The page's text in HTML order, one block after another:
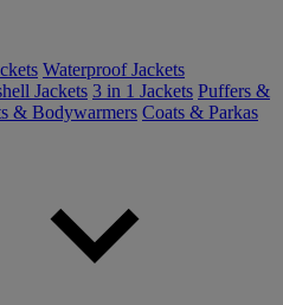
Waterproof Jackets
Jackets 3 in 1 Jackets Puffers &
& Bodywarmers Coats & Parkas